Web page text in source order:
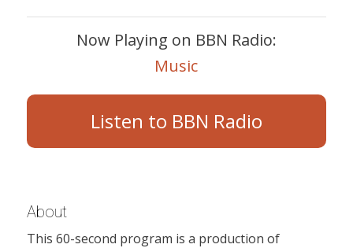
Now Playing on BBN Radio:
Music
Listen to BBN Radio
About
This 60-second program is a production of